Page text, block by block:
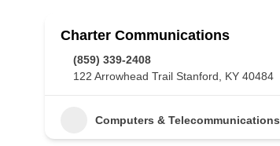
Charter Communications
(859) 339-2408
122 Arrowhead Trail Stanford, KY 40484
Computers & Telecommunications